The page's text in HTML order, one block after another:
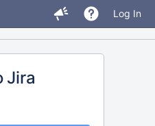
Log In
Jira